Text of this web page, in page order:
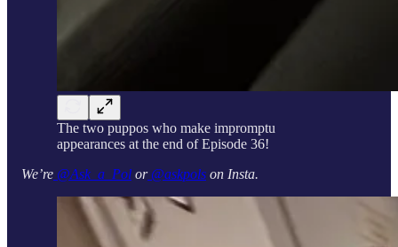
The two puppos who make impromptu
appearances at the end of Episode 36!
We’re @Ask_a_Pol or@askpols on Insta.